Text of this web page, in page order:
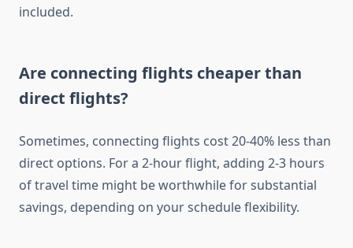
included.
Are connecting flights cheaper than
direct flights?
Sometimes, connecting flights cost 20-40% less than
direct options. For a 2-hour flight, adding 2-3 hours
of travel time might be worthwhile for substantial
savings, depending on your schedule flexibility.